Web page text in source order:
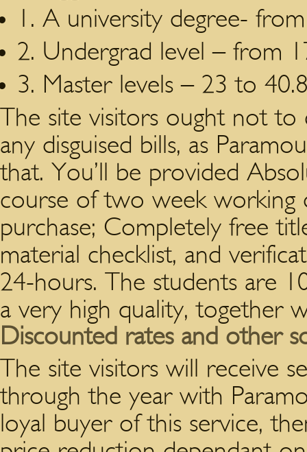
1. A university degree-
2. Undergrad level – from
3. Master levels – 23 to
The site visitors ought not to
any disguised bills, as
that. You’ll be provided
course of two week working
purchase; Completely free
material checklist, and
24-hours. The students are
a very high quality, together
Discounted rates and other
The site visitors will receive
through the year with
loyal buyer of this service,